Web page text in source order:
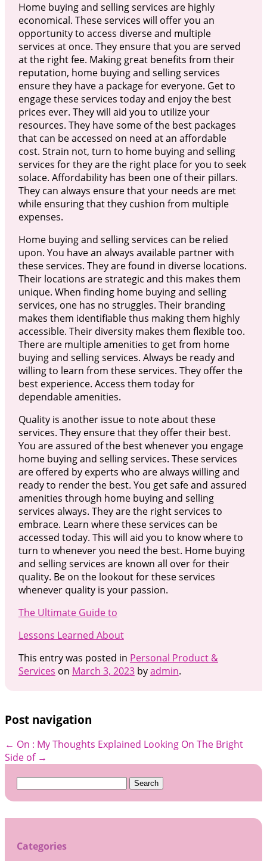
Home buying and selling services are highly
economical. These services will offer you an
opportunity to access diverse and multiple
services at once. They ensure that you are served
at the right fee. Making great benefits from their
reputation, home buying and selling services
ensure they have a package for everyone. Get to
engage these services today and enjoy the best
prices ever. They will aid you to utilize your
resources. They have some of the best packages
that can be accessed on need at an affordable
cost. Strain not, turn to home buying and selling
services for they are the right place for you to seek
solace. Affordability has been one of their pillars.
They can always ensure that your needs are met
while ensuring that they cushion from multiple
expenses.
Home buying and selling services can be relied
upon. You have an always available partner with
these services. They are found in diverse locations.
Their locations are strategic and this makes them
unique. When finding home buying and selling
services, one has no struggles. Their branding
makes them identifiable thus making them highly
accessible. Their diversity makes them flexible too.
There are multiple amenities to get from home
buying and selling services. Always be ready and
willing to learn from these services. They offer the
best experience. Access them today for
dependable amenities.
Quality is another issue to note about these
services. They ensure that they offer their best.
You are assured of the best whenever you engage
home buying and selling services. These services
are offered by experts who are always willing and
ready to render the best. You get safe and assured
amenities through home buying and selling
services always. They are the right services to
embrace. Learn where these services can be
accessed today. This will aid you to know where to
turn to whenever you need the best. Home buying
and selling services are known all over for their
quality. Be on the lookout for these services
whenever quality is your passion.
The Ultimate Guide to
Lessons Learned About
This entry was posted in Personal Product &
Services on March 3, 2023byadmin.
Post navigation
← On : My Thoughts Explained Looking On The Bright
Side of →
Search
Categories